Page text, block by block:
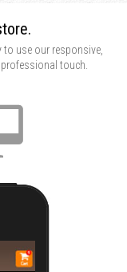
to use our responsive,
touch.